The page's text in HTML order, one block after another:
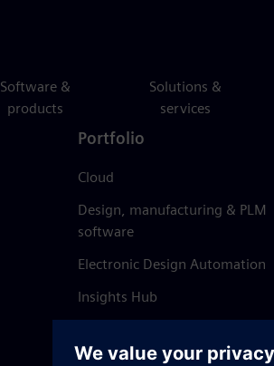
Software &
products
Solutions &
services
Portfolio
Cloud
Design, manufacturing & PLM
software
Electronic Design Automation
Insights Hub